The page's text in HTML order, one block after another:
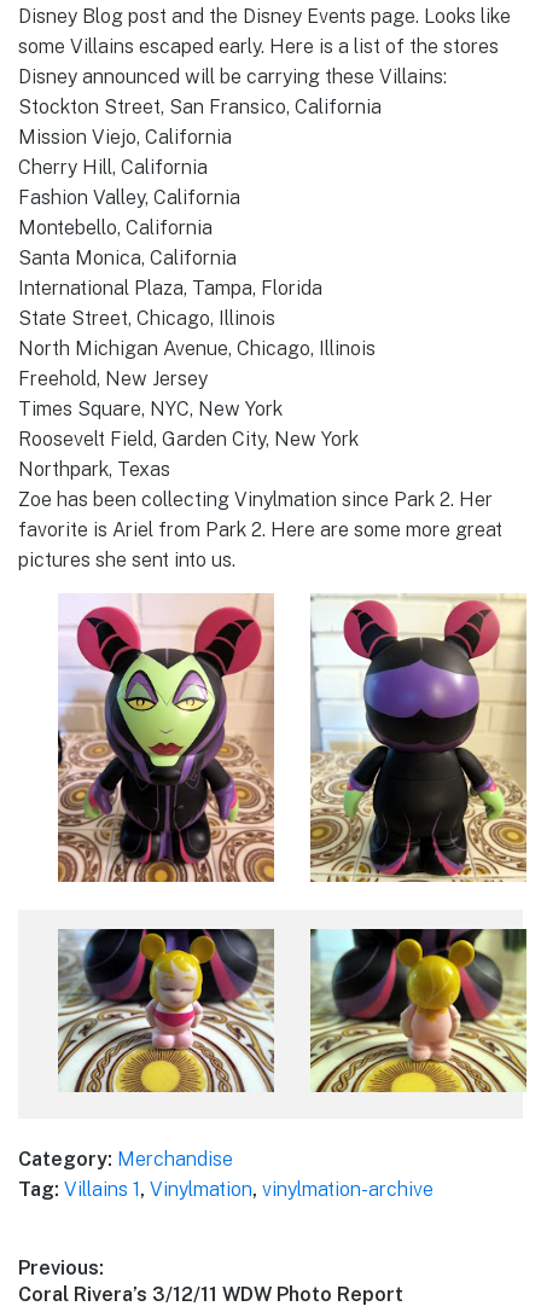
Disney Blog post and the Disney Events page. Looks like
some Villains escaped early. Here is a list of the stores
Disney announced will be carrying these Villains:
Stockton Street, San Fransico, California
Mission Viejo, California
Cherry Hill, California
Fashion Valley, California
Montebello, California
Santa Monica, California
International Plaza, Tampa, Florida
State Street, Chicago, Illinois
North Michigan Avenue, Chicago, Illinois
Freehold, New Jersey
Times Square, NYC, New York
Roosevelt Field, Garden City, New York
Northpark, Texas
Zoe has been collecting Vinylmation since Park 2. Her
favorite is Ariel from Park 2. Here are some more great
pictures she sent into us.
Category: Merchandise
Tag: Villains 1, Vinylmation, vinylmation-archive
Post
Previous:
Previous
Coral Rivera’s 3/12/11 WDW Photo Report